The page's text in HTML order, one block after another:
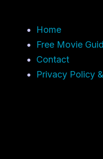
Home
Free Movie
Contact
Privacy Policy